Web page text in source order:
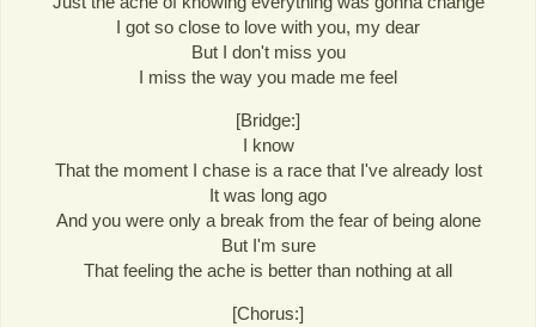
I got so close to love with you, my dear
But I don't miss you
I miss the way you made me feel
[Bridge:]
I know
That the moment I chase is a race that I've already lost
It was long ago
And you were only a break from the fear of being alone
But I'm sure
That feeling the ache is better than nothing at all
[Chorus:]